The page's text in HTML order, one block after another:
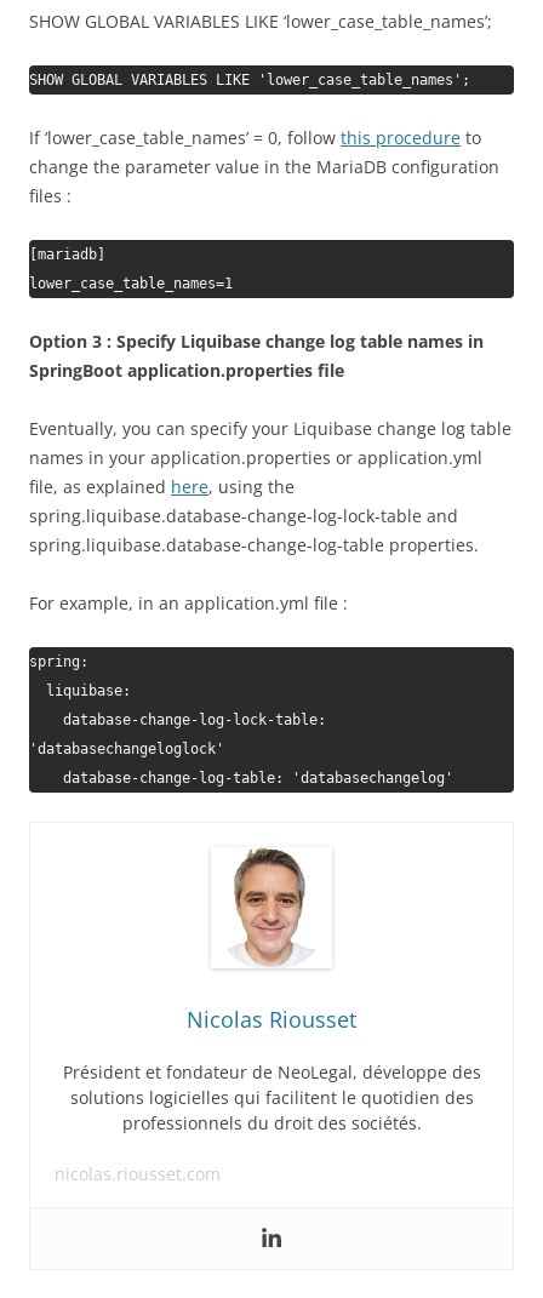
SHOW GLOBAL VARIABLES LIKE ‘lower_case_table_names’;
SHOW GLOBAL VARIABLES LIKE 'lower_case_table_names';
If ‘lower_case_table_names’ = 0, follow this procedure to
change the parameter value in the MariaDB configuration
files :
[mariadb]
lower_case_table_names=1
Option 3 : Specify Liquibase change log table names in
SpringBoot application.properties file
Eventually, you can specify your Liquibase change log table
names in your application.properties or application.yml
file, as explained here, using the
spring.liquibase.database-change-log-lock-table and
spring.liquibase.database-change-log-table properties.
For example, in an application.yml file :
spring:
'databasechangeloglock'
    database-change-log-table: 'databasechangelog'
Nicolas Riousset
Président et fondateur de NeoLegal, développe des
solutions logicielles qui facilitent le quotidien des
professionnels du droit des sociétés.
nicolas.riousset.com